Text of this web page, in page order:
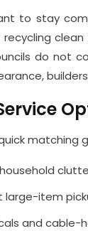
to stay
do not
matching
large-item
and cable-